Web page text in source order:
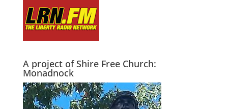
A project of Shire Free Church:
Monadnock